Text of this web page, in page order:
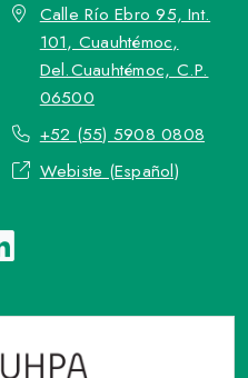
Calle Río Ebro 95, Int.
101, Cuauhtémoc,
Del.Cuauhtémoc, C.P.
06500
+52 (55) 5908 0808
Webiste (Español)